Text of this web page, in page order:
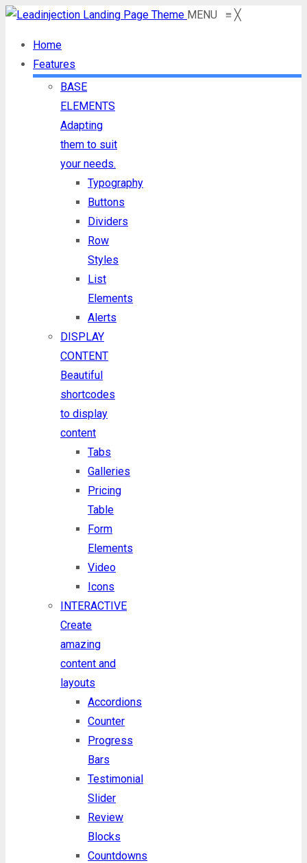
MENU ≡ ╳
Home
Features
BASE
ELEMENTS
Adapting
them to suit
your needs.
Typography
Buttons
Dividers
Row
Styles
List
Elements
Alerts
DISPLAY
CONTENT
Beautiful
shortcodes
to display
content
Tabs
Galleries
Pricing
Table
Form
Elements
Video
Icons
INTERACTIVE
Create
amazing
content and
layouts
Accordions
Counter
Progress
Bars
Testimonial
Slider
Review
Blocks
Countdowns